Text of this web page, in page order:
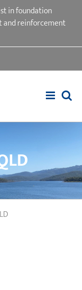
in foundation
and reinforcement